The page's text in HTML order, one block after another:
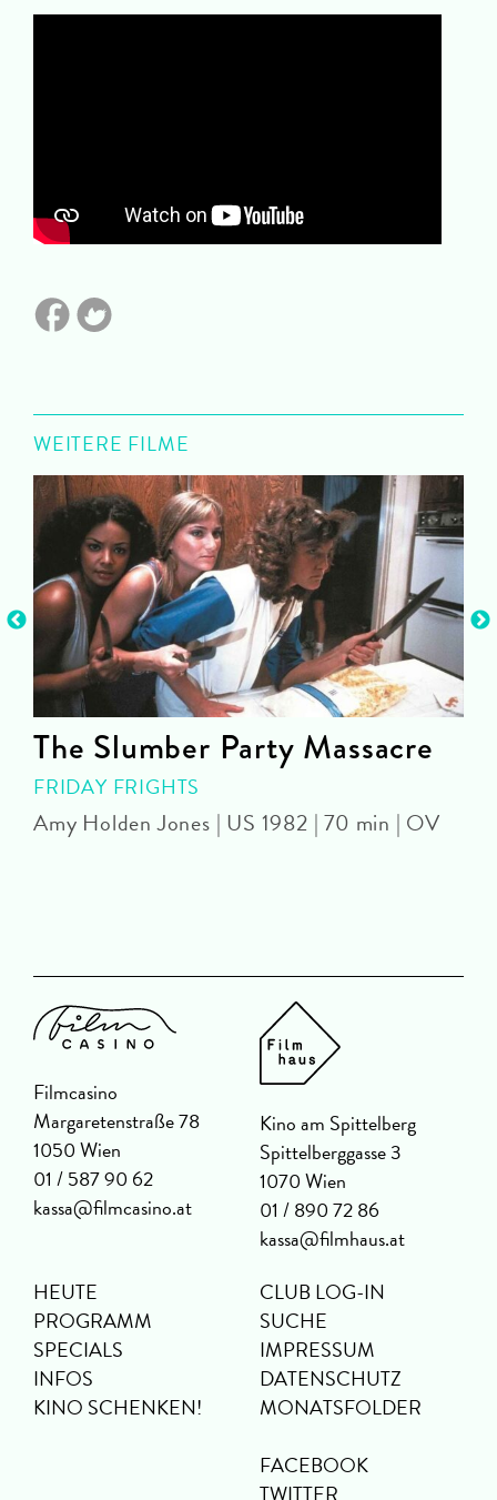
WEITERE FILME
The Slumber Party Massacre
FRIDAY FRIGHTS
Amy Holden Jones | US 1982 | 70 min | OV
Filmcasino
Margaretenstraße 78
1050 Wien
01 / 587 90 62
kassa@filmcasino.at
Kino am Spittelberg
Spittelberggasse 3
1070 Wien
01 / 890 72 86
kassa@filmhaus.at
HEUTE
PROGRAMM
SPECIALS
INFOS
KINO SCHENKEN!
CLUB LOG-IN
SUCHE
IMPRESSUM
DATENSCHUTZ
MONATSFOLDER
FACEBOOK